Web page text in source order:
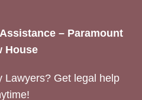
– Paramount
House
Lawyers? Get legal help